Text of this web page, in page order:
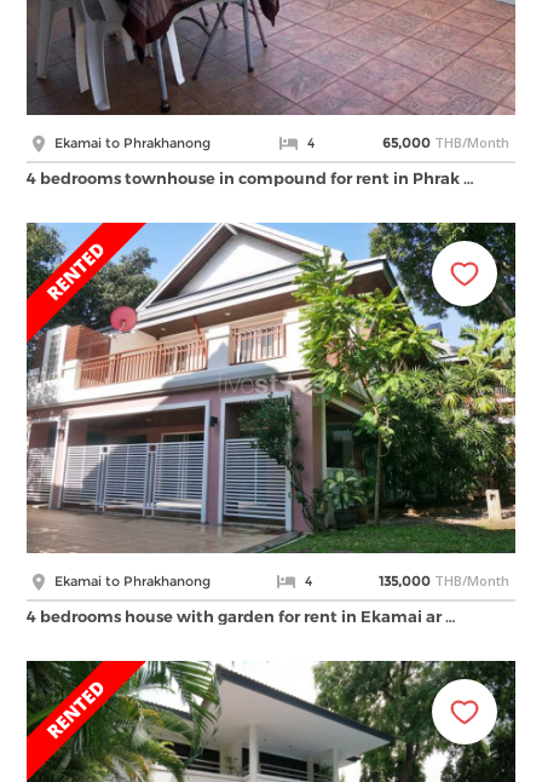
Ekamai to Phrakhanong 4 65,000 THB/Month
4 bedrooms townhouse in compound for rent in Phrak …
Ekamai to Phrakhanong 4 135,000 THB/Month
4 bedrooms house with garden for rent in Ekamai ar …